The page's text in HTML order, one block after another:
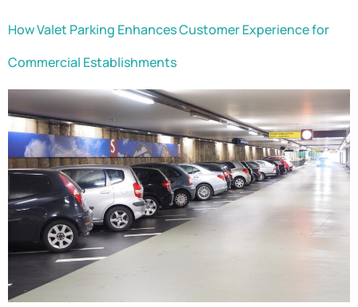
How Valet Parking Enhances Customer Experience for
Commercial Establishments